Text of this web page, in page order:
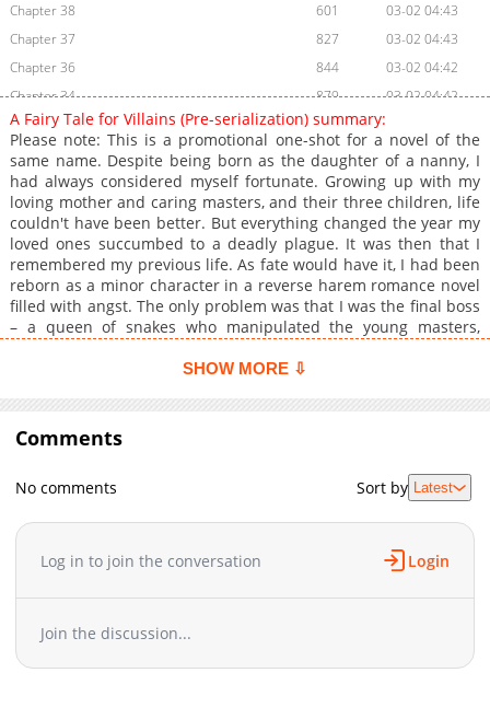
Chapter 38
601
03-02 04:43
Chapter 37
827
03-02 04:43
Chapter 36
844
03-02 04:42
Chapter 34
879
03-02 04:42
Chapter 33
856
Chapter 32
259
03-02 04:41
Chapter 31
343
03-02 04:40
Chapter 30
604
03-02 04:39
Chapter 29
268
03-03 01:01
Chapter 28
542
03-03 01:00
Chapter 27
965
03-02 04:33
Chapter 26
679
03-02 04:32
Chapter 23
714
03-03 00:59
Chapter 22
Chapter 20
03-03 00:58
Chapter 19
335
03-02 04:20
Chapter 18
03-03 00:58
Chapter 15
Chapter 14
426
03-03 00:56
A Fairy Tale for Villains (Pre-serialization) summary:
Please note: This is a promotional one-shot for a novel of the
same name. Despite being born as the daughter of a nanny, I
had always considered myself fortunate. Growing up with my
loving mother and caring masters, and their three children, life
couldn't have been better. But everything changed the year my
loved ones succumbed to a deadly plague. It was then that I
remembered my previous life. As fate would have it, I had been
reborn as a minor character in a reverse harem romance novel
filled with angst. The only problem was that I was the final boss
– a queen of snakes who manipulated the young masters,
thing was clear to me, I knew what I had to protect no matter
SHOW MORE ⇩
Comments
No comments Sort by Latest
Log in to join the conversation Login
Join the discussion...